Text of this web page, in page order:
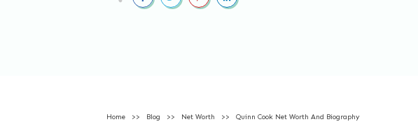
Home >> Blog >> Net Worth >> Quinn Cook Net Worth And Biography